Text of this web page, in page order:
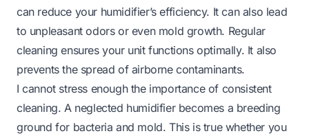
can reduce your humidifier’s efficiency. It can also lead
to unpleasant odors or even mold growth. Regular
cleaning ensures your unit functions optimally. It also
prevents the spread of airborne contaminants.
I cannot stress enough the importance of consistent
cleaning. A neglected humidifier becomes a breeding
ground for bacteria and mold. This is true whether you